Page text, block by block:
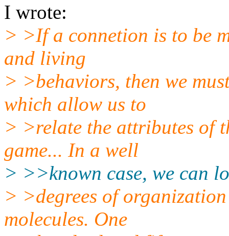
I wrote:
> >If a connetion is to be
and living
> >behaviors, then we
which allow us to
> >relate the attributes of
game... In a well
> >>known case, we can
> >degrees of
molecules. One